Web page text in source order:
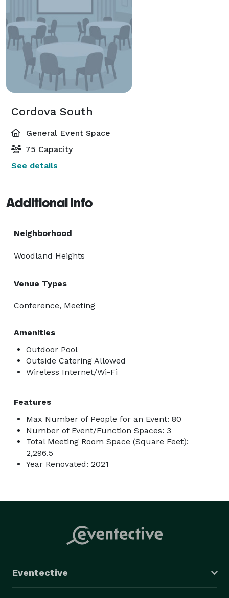
Cordova South
General Event Space
75 Capacity
See details
Additional Info
Neighborhood
Woodland Heights
Venue Types
Conference, Meeting
Amenities
Outdoor Pool
Outside Catering Allowed
Wireless Internet/Wi-Fi
Features
Max Number of People for an Event: 80
Number of Event/Function Spaces: 3
Total Meeting Room Space (Square Feet):
2,296.5
Year Renovated: 2021
Eventective